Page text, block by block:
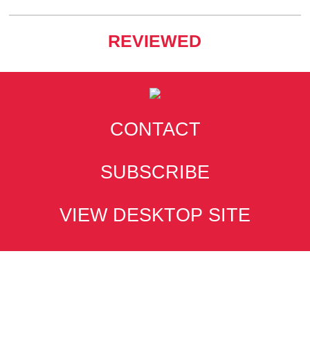
REVIEWED
CONTACT
SUBSCRIBE
VIEW DESKTOP SITE